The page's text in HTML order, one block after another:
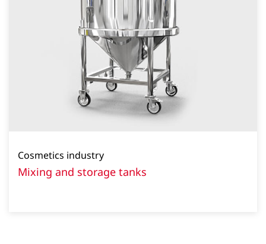
Cosmetics industry
Mixing and storage tanks